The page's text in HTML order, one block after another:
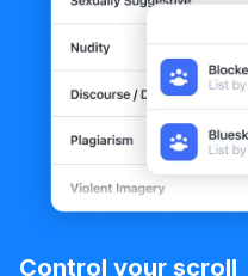
Control your scroll